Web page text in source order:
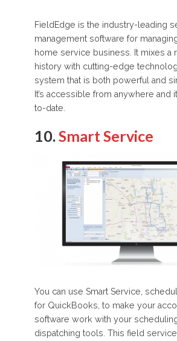
FieldEdge is the industry-leading
management software for
home service business. It mixes a
history with cutting-edge
system that is both powerful and
It’s accessible from anywhere and
to-date.
10. Smart Service
You can use Smart Service,
for QuickBooks, to make your
software work with your
dispatching tools. This field